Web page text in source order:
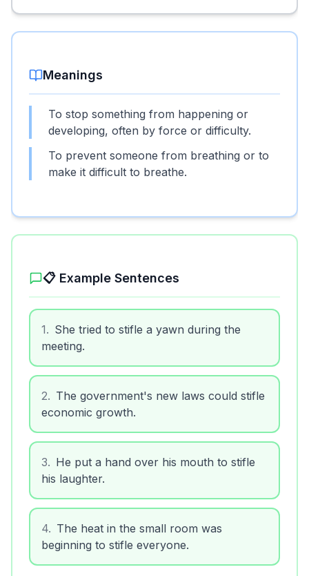
Meanings
To stop something from happening or
developing, often by force or difficulty.
To prevent someone from breathing or to
make it difficult to breathe.
📋 Example Sentences
1. She tried to stifle a yawn during the
meeting.
2. The government's new laws could stifle
economic growth.
3. He put a hand over his mouth to stifle
his laughter.
4. The heat in the small room was
beginning to stifle everyone.